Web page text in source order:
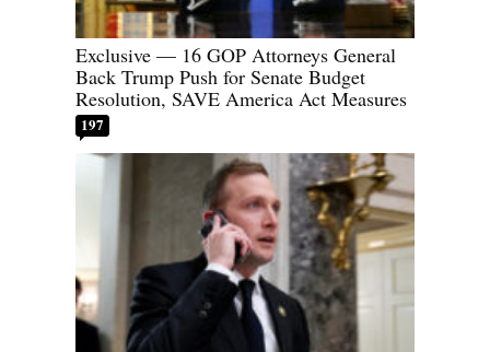
Exclusive — 16 GOP Attorneys General
Back Trump Push for Senate Budget
Resolution, SAVE America Act Measures
197